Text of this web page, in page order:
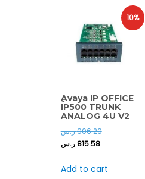
10%
ِAvaya IP OFFICE
IP500 TRUNK
ANALOG 4U V2
906.20ر.س
815.58ر.س
Add to cart